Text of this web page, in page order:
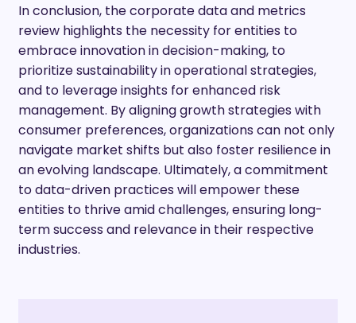
In conclusion, the corporate data and metrics
review highlights the necessity for entities to
embrace innovation in decision-making, to
prioritize sustainability in operational strategies,
and to leverage insights for enhanced risk
management. By aligning growth strategies with
consumer preferences, organizations can not only
navigate market shifts but also foster resilience in
an evolving landscape. Ultimately, a commitment
to data-driven practices will empower these
entities to thrive amid challenges, ensuring long-
term success and relevance in their respective
industries.